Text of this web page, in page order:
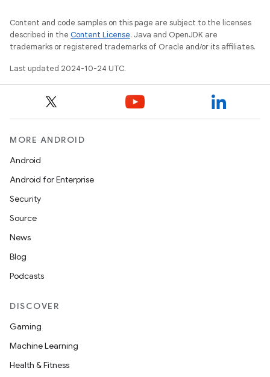
Content and code samples on this page are subject to the licenses
described in the Content License. Java and OpenJDK are
trademarks or registered trademarks of Oracle and/or its affiliates.
Last updated 2024-10-24 UTC.
MORE ANDROID
Android
Android for Enterprise
Security
Source
News
Blog
Podcasts
DISCOVER
Gaming
Machine Learning
Health & Fitness